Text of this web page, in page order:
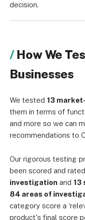
decision.
How We
Businesses
We tested 13
them in terms of
and more so we can
recommendations to
Our rigorous testing
been scored and
investigation and 13
84 areas of
category score a
product's final score